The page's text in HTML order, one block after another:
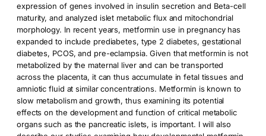
expression of genes involved in insulin secretion and Beta-cell
maturity, and analyzed islet metabolic flux and mitochondrial
morphology. In recent years, metformin use in pregnancy has
expanded to include prediabetes, type 2 diabetes, gestational
diabetes, PCOS, and pre-eclampsia. Given that metformin is not
metabolized by the maternal liver and can be transported
across the placenta, it can thus accumulate in fetal tissues and
amniotic fluid at similar concentrations. Metformin is known to
slow metabolism and growth, thus examining its potential
effects on the development and function of critical metabolic
organs such as the pancreatic islets, is important. I will also